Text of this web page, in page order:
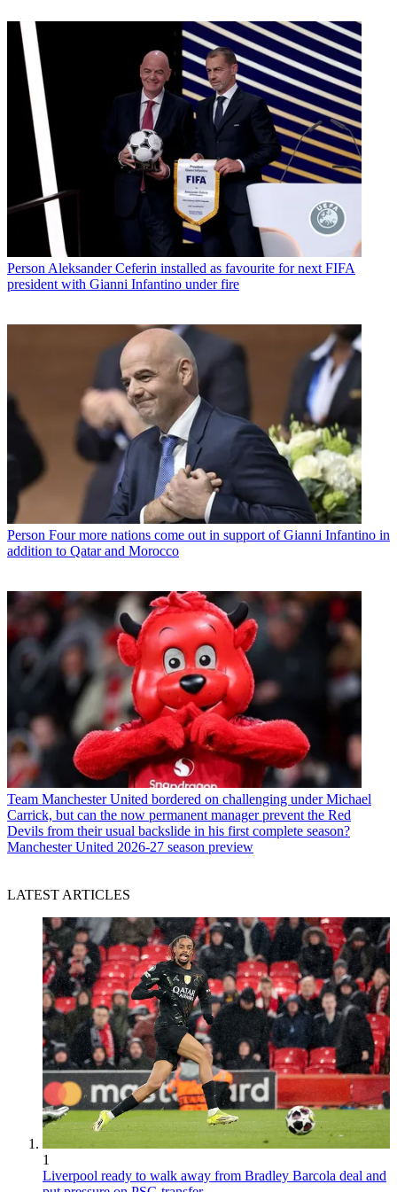
Person Aleksander Ceferin installed as favourite for next FIFA
president with Gianni Infantino under fire
Person Four more nations come out in support of Gianni Infantino in
addition to Qatar and Morocco
Team Manchester United bordered on challenging under Michael
Carrick, but can the now permanent manager prevent the Red
Devils from their usual backslide in his first complete season?
Manchester United 2026-27 season preview
LATEST ARTICLES
1
Liverpool ready to walk away from Bradley Barcola deal and